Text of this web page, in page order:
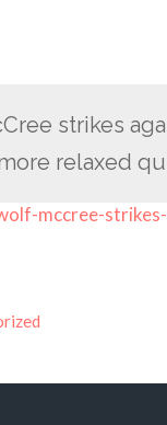
strikes
relaxed
mccree-